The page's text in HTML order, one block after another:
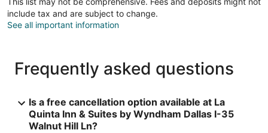
include tax and are subject to change.
See all important information
Frequently asked questions
Is a free cancellation option available at La
Quinta Inn & Suites by Wyndham Dallas I-35
Walnut Hill Ln?